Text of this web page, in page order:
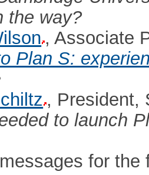
the way?
, Associate
Plan S:
, President,
to launch
for